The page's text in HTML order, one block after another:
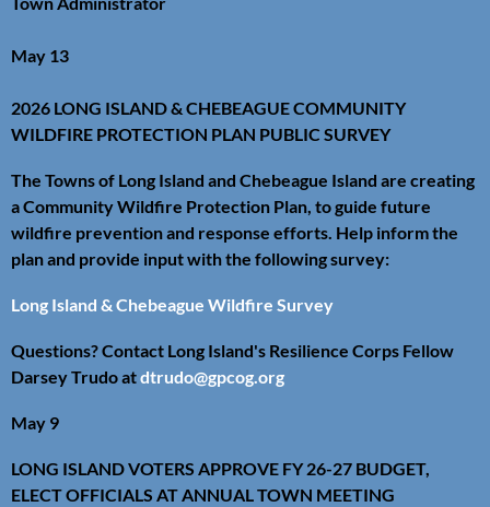
May 13
2026 LONG ISLAND & CHEBEAGUE COMMUNITY
WILDFIRE PROTECTION PLAN PUBLIC SURVEY
The Towns of Long Island and Chebeague Island are creating
a Community Wildfire Protection Plan, to guide future
wildfire prevention and response efforts. Help inform the
plan and provide input with the following survey:
Long Island & Chebeague Wildfire Survey
Questions? Contact Long Island's Resilience Corps Fellow
Darsey Trudo atdtrudo@gpcog.org
May 9
LONG ISLAND VOTERS APPROVE FY 26-27 BUDGET,
ELECT OFFICIALS AT ANNUAL TOWN MEETING